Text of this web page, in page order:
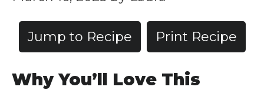
Jump to Recipe Print Recipe
Why You’ll Love This